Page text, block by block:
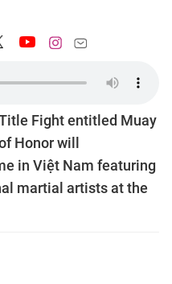
Fight entitled Muay
Honor will
in Việt Nam featuring
martial artists at the